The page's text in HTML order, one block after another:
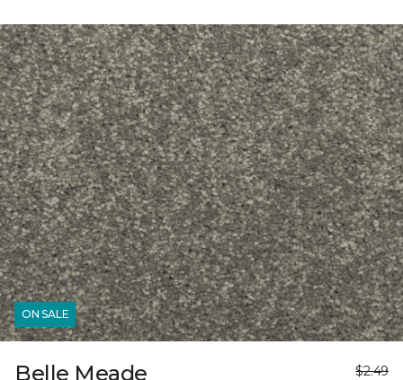
ON SALE
Belle Meade $2.49